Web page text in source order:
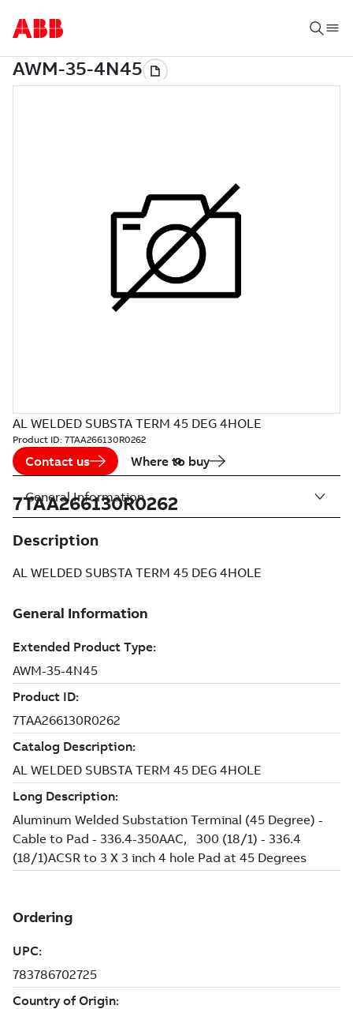
AL WELDED SUBSTA TERM 45 DEG 4HOLE
Product ID: 7TAA266130R0262
Contact us Where to buy
7TAA266130R0262
Description
AL WELDED SUBSTA TERM 45 DEG 4HOLE
General Information